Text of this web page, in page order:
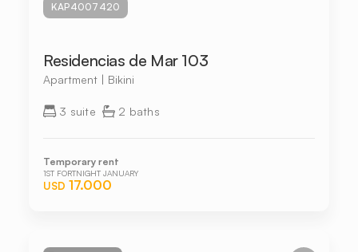
KAP4007420
Residencias de Mar 103
Apartment | Bikini
3 suite 2 baths
Temporary rent
1ST FORTNIGHT JANUARY
USD 17.000